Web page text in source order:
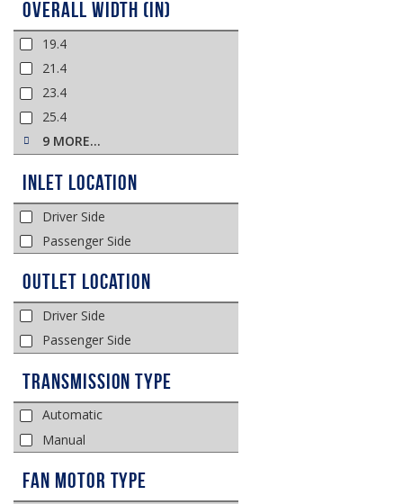
Overall Width (in)
19.4
21.4
23.4
25.4
9 MORE…
Inlet Location
Driver Side
Passenger Side
Outlet Location
Driver Side
Passenger Side
Transmission Type
Automatic
Manual
Fan Motor Type